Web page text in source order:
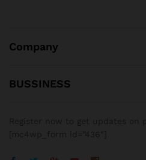
Company
BUSSINESS